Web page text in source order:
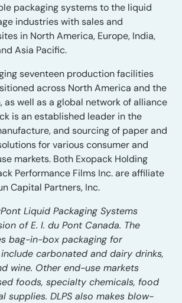
packaging systems to the liquid
industries with sales and
in North America, Europe, India,
Asia Pacific.
seventeen production facilities
across North America and the
as well as a global network of alliance
is an established leader in the
and sourcing of paper and
for various consumer and
markets. Both Exopack Holding
Performance Films Inc. are affiliate
Capital Partners, Inc.
Liquid Packaging Systems
of E. I. du Pont Canada. The
bag-in-box packaging for
carbonated and dairy drinks,
wine. Other end-use markets
foods, specialty chemicals, food
supplies. DLPS also makes blow-